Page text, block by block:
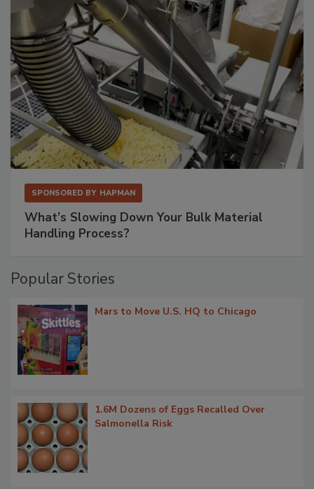
SPONSORED BY HAPMAN
What’s Slowing Down Your Bulk Material
Handling Process?
Popular Stories
Mars to Move U.S. HQ to Chicago
1.6M Dozens of Eggs Recalled Over
Salmonella Risk